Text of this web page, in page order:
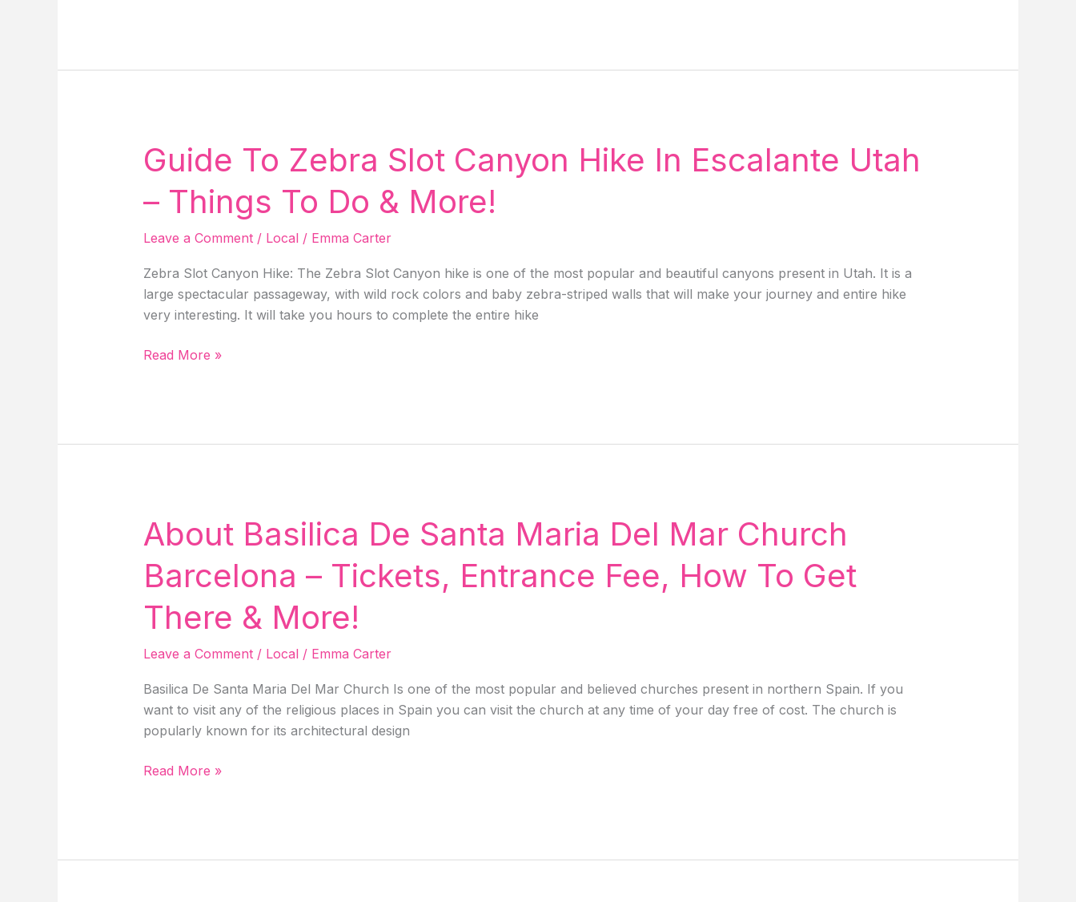
Miles
Around
USA!
Guide To Zebra Slot Canyon Hike In Escalante Utah
– Things To Do & More!
Leave a Comment / Local/ Emma Carter
Zebra Slot Canyon Hike: The Zebra Slot Canyon hike is one of the most popular and beautiful canyons present in Utah. It is a
large spectacular passageway, with wild rock colors and baby zebra-striped walls that will make your journey and entire hike
very interesting. It will take you hours to complete the entire hike
Guide
Utah
–
Things
To
Do
More!
Read More »
About Basilica De Santa Maria Del Mar Church
Barcelona – Tickets, Entrance Fee, How To Get
There & More!
Leave a Comment / Local/ Emma Carter
Basilica De Santa Maria Del Mar Church Is one of the most popular and believed churches present in northern Spain. If you
want to visit any of the religious places in Spain you can visit the church at any time of your day free of cost. The church is
popularly known for its architectural design
About
Read More »